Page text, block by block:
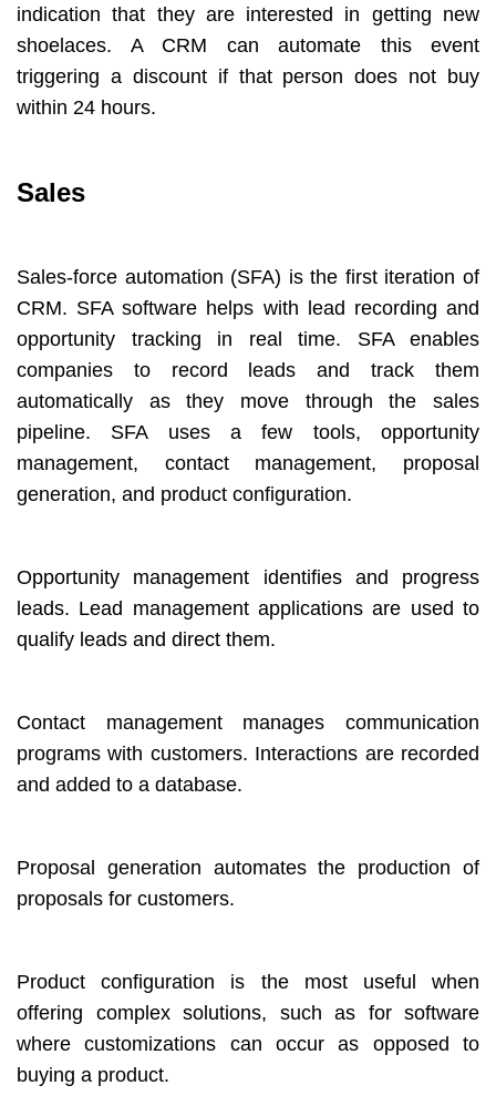
indication that they are interested in getting new
shoelaces. A CRM can automate this event
triggering a discount if that person does not buy
within 24 hours.
Sales
Sales-force automation (SFA) is the first iteration of
CRM. SFA software helps with lead recording and
opportunity tracking in real time. SFA enables
companies to record leads and track them
automatically as they move through the sales
pipeline. SFA uses a few tools, opportunity
management, contact management, proposal
generation, and product configuration.
Opportunity management identifies and progress
leads. Lead management applications are used to
qualify leads and direct them.
Contact management manages communication
programs with customers. Interactions are recorded
and added to a database.
Proposal generation automates the production of
proposals for customers.
Product configuration is the most useful when
offering complex solutions, such as for software
where customizations can occur as opposed to
buying a product.